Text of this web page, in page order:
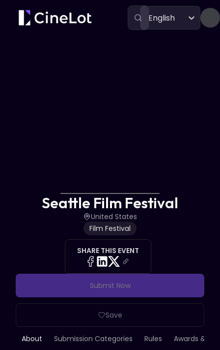
English
Seattle Film Festival
United States
Film Festival
SHARE THIS EVENT
About Submission Categories Rules Awards &
Submit Now
Save